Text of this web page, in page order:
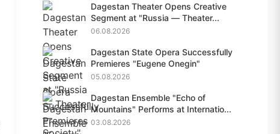
Dagestan Theater Opens Creative
Segment at "Russia — Theater...
06.08.2026
Dagestan State Opera Successfully
Premieres "Eugene Onegin"
05.08.2026
Dagestan Ensemble "Echo of
Mountains" Performs at Internatio...
03.08.2026